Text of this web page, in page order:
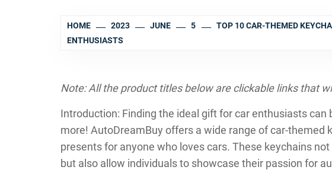
HOME 2023 JUNE 5
TOP 10 CAR-THEMED
ENTHUSIASTS
Note: All the product titles below are clickable links that
Introduction: Finding the ideal gift for car enthusiasts can
more! AutoDreamBuy offers a wide range of car-themed
presents for anyone who loves cars. These keychains
but also allow individuals to showcase their passion for